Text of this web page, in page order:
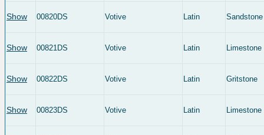
Show 00820DS Votive Latin Sandstone
Show 00821DS Votive Latin Limestone
Show 00822DS Votive Latin Gritstone
Show 00823DS Votive Latin Limestone